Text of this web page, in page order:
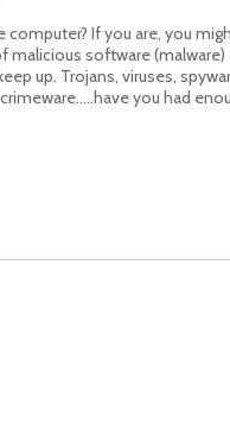
computer? If you are, you
malicious software (malware)
up. Trojans, viruses,
you had